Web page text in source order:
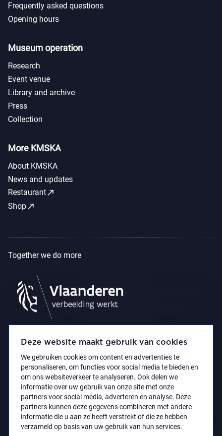
Deze website maakt gebruik van cookies
We gebruiken cookies om content en advertenties te
personaliseren, om functies voor social media te bieden en
om ons websiteverkeer te analyseren. Ook delen we
informatie over uw gebruik van onze site met onze
partners voor social media, adverteren en analyse. Deze
partners kunnen deze gegevens combineren met andere
informatie die u aan ze heeft verstrekt of die ze hebben
verzameld op basis van uw gebruik van hun services.
Frequently asked questions
Opening hours
Museum operation
Research
Event venue
Library and archive
Press
Collection
More KMSKA
About KMSKA
News and updates
Restaurantcall_made
Shopcall_made
Together we do more
Accessibility StatementPrivacy policy
© 2021 Koninklijk Museum voor Schone Kunsten